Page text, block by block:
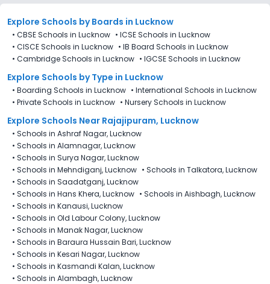
Explore Schools by Boards in Lucknow
• CBSE Schools in Lucknow • ICSE Schools in Lucknow
• CISCE Schools in Lucknow • IB Board Schools in Lucknow
• Cambridge Schools in Lucknow • IGCSE Schools in Lucknow
Explore Schools by Type in Lucknow
• Boarding Schools in Lucknow • International Schools in Lucknow
• Private Schools in Lucknow • Nursery Schools in Lucknow
Explore Schools Near Rajajipuram, Lucknow
• Schools in Ashraf Nagar, Lucknow
• Schools in Alamnagar, Lucknow
• Schools in Surya Nagar, Lucknow
• Schools in Mehndiganj, Lucknow • Schools in Talkatora, Lucknow
• Schools in Saadatganj, Lucknow
• Schools in Hans Khera, Lucknow • Schools in Aishbagh, Lucknow
• Schools in Kanausi, Lucknow
• Schools in Old Labour Colony, Lucknow
• Schools in Manak Nagar, Lucknow
• Schools in Baraura Hussain Bari, Lucknow
• Schools in Kesari Nagar, Lucknow
• Schools in Kasmandi Kalan, Lucknow
• Schools in Alambagh, Lucknow